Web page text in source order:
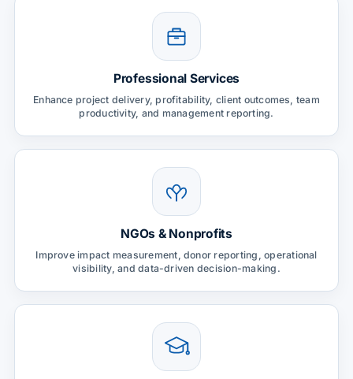
Professional Services
Enhance project delivery, profitability, client outcomes, team
productivity, and management reporting.
NGOs & Nonprofits
Improve impact measurement, donor reporting, operational
visibility, and data-driven decision-making.